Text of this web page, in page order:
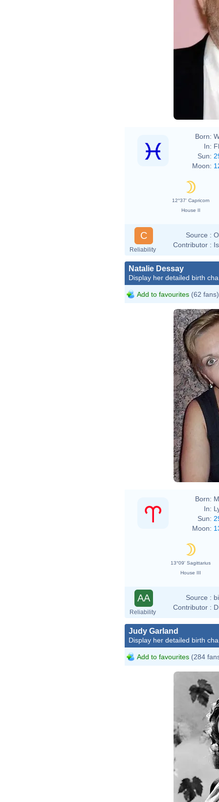
Born:
In:
Sun:
Moon:
12°37' Capricorn
House II
C
Reliability
Source :
Contributor :
Natalie Dessay
Display her detailed birth
Add to favourites (62 fans)
Born:
In:
Sun:
Moon:
13°09' Sagittarius
House III
AA
Reliability
Source :
Contributor :
Judy Garland
Display her detailed birth
Add to favourites (284